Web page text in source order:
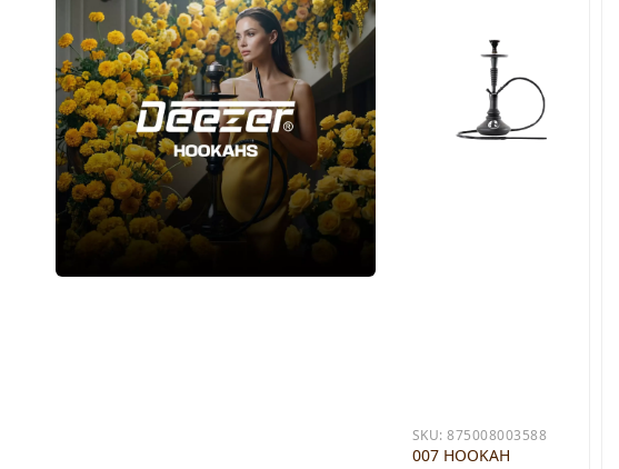
SKU: 875008003588
007 HOOKAH